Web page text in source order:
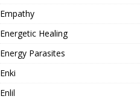
Empathy
Energetic Healing
Energy Parasites
Enki
Enlil